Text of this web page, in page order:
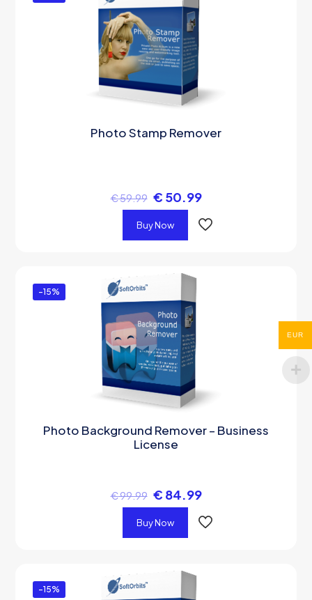
Photo Stamp Remover
€59.99 € 50.99
Buy Now
-15%
Photo Background Remover – Business
License
€99.99 € 84.99
Buy Now
-15%
EUR